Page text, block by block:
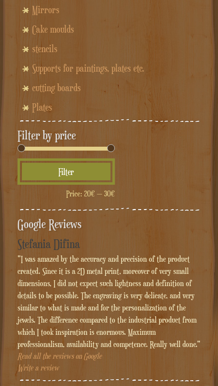
Mirrors
Cake moulds
stencils
Supports for paintings, plates etc.
cutting boards
Plates
Filter by price
price
price
Filter
Price: 20€— 30€
Google Reviews
Stefania Difina
"I was amazed by the accuracy and precision of the product
created. Since it is a 2D metal print, moreover of very small
dimensions, I did not expect such lightness and definition of
details to be possible. The engraving is very delicate, and very
similar to what is made and for the personalization of the
jewels. The difference compared to the industrial product from
which I took inspiration is enormous. Maximum
professionalism, availability and competence. Really well done."
Read all the reviews on Google
Write a review